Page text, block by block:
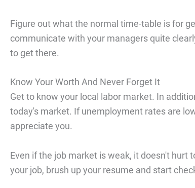
Figure out what the normal time-table is for
communicate with your managers quite
to get there.
Know Your Worth And Never Forget It
Get to know your local labor market. In
today's market. If unemployment rates are
appreciate you.
Even if the job market is weak, it doesn't hurt
your job, brush up your resume and start